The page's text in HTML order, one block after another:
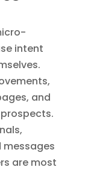
intent
and
are most